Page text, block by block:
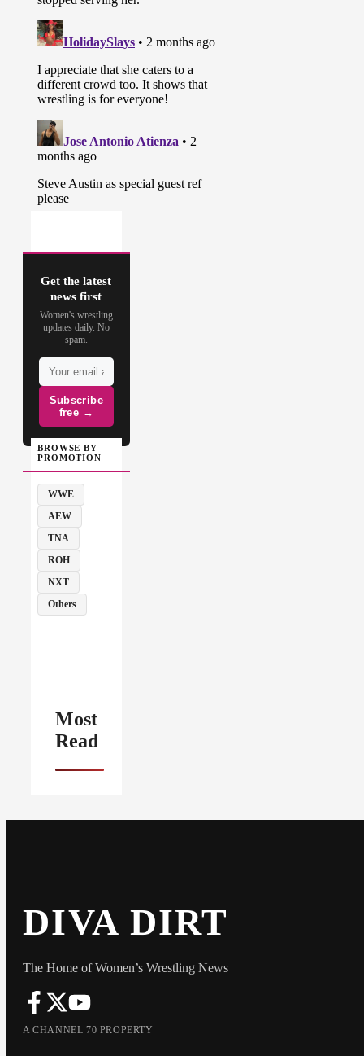
Get the latest
news first
Women's wrestling
updates daily. No
spam.
Subscribe
free →
BROWSE BY
PROMOTION
WWE
AEW
TNA
ROH
NXT
Others
Most
Read
DIVA DIRT
The Home of Women’s Wrestling News
A CHANNEL 70 PROPERTY